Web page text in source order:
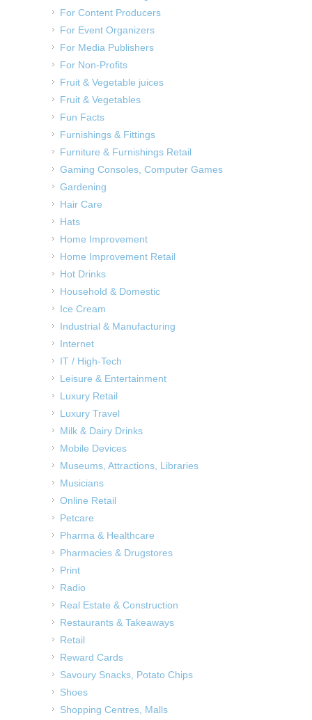
For Content Producers
For Event Organizers
For Media Publishers
For Non-Profits
Fruit & Vegetable juices
Fruit & Vegetables
Fun Facts
Furnishings & Fittings
Furniture & Furnishings Retail
Gaming Consoles, Computer Games
Gardening
Hair Care
Hats
Home Improvement
Home Improvement Retail
Hot Drinks
Household & Domestic
Ice Cream
Industrial & Manufacturing
Internet
IT / High-Tech
Leisure & Entertainment
Luxury Retail
Luxury Travel
Milk & Dairy Drinks
Mobile Devices
Museums, Attractions, Libraries
Musicians
Online Retail
Petcare
Pharma & Healthcare
Pharmacies & Drugstores
Print
Radio
Real Estate & Construction
Restaurants & Takeaways
Retail
Reward Cards
Savoury Snacks, Potato Chips
Shoes
Shopping Centres, Malls